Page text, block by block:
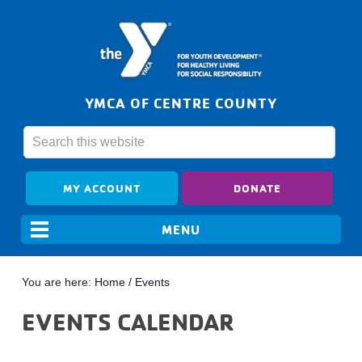
YMCA OF CENTRE COUNTY
MY ACCOUNT DONATE
You are here: Home / Events
EVENTS CALENDAR